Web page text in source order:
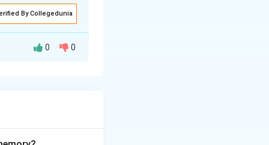
By Collegedunia
0 0